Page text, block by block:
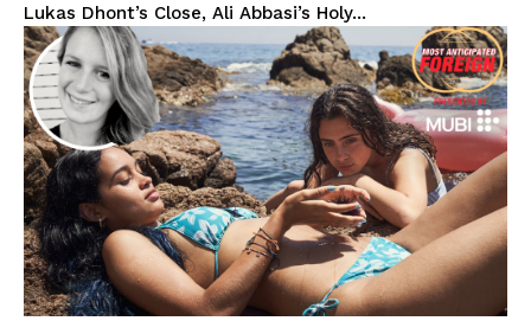
Lukas Dhont’s Close, Ali Abbasi’s Holy...